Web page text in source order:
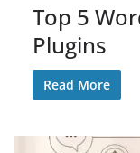
Top 5
Plugins
Read More